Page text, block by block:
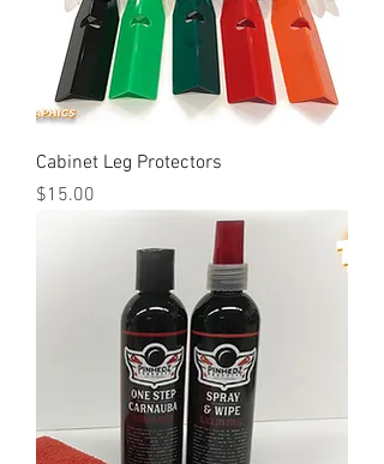
Cabinet Leg Protectors
Price
$15.00